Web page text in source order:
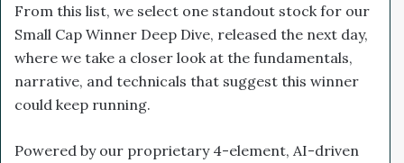
From this list, we select one standout stock for our
Small Cap Winner Deep Dive, released the next day,
where we take a closer look at the fundamentals,
narrative, and technicals that suggest this winner
could keep running.
Powered by our proprietary 4-element, AI-driven